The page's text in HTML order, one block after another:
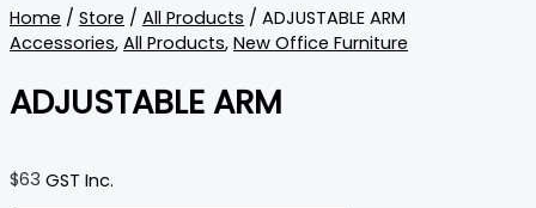
Home / Store / All Products / ADJUSTABLE ARM
Accessories, All Products, New Office Furniture
ADJUSTABLE ARM
$63 GST Inc.